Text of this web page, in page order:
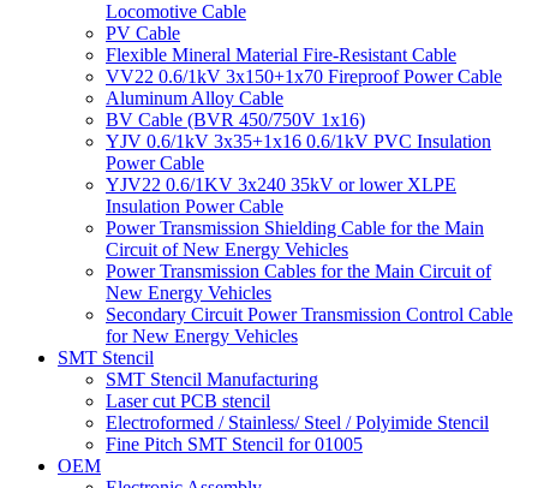
Locomotive Cable
PV Cable
Flexible Mineral Material Fire-Resistant Cable
VV22 0.6/1kV 3x150+1x70 Fireproof Power Cable
Aluminum Alloy Cable
BV Cable (BVR 450/750V 1x16)
YJV 0.6/1kV 3x35+1x16 0.6/1kV PVC Insulation
Power Cable
YJV22 0.6/1KV 3x240 35kV or lower XLPE
Insulation Power Cable
Power Transmission Shielding Cable for the Main
Circuit of New Energy Vehicles
Power Transmission Cables for the Main Circuit of
New Energy Vehicles
Secondary Circuit Power Transmission Control Cable
for New Energy Vehicles
SMT Stencil
SMT Stencil Manufacturing
Laser cut PCB stencil
Electroformed / Stainless/ Steel / Polyimide Stencil
Fine Pitch SMT Stencil for 01005
OEM